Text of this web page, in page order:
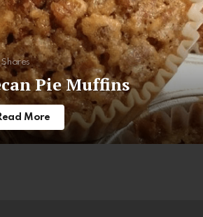
Shares
Pie Muffins
More